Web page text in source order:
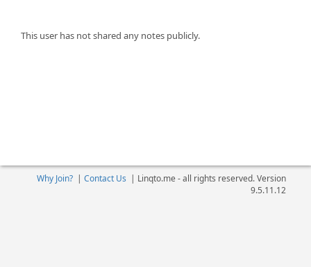
This user has not shared any notes publicly.
Why Join?| Contact Us | Linqto.me - all rights reserved. Version
9.5.11.12